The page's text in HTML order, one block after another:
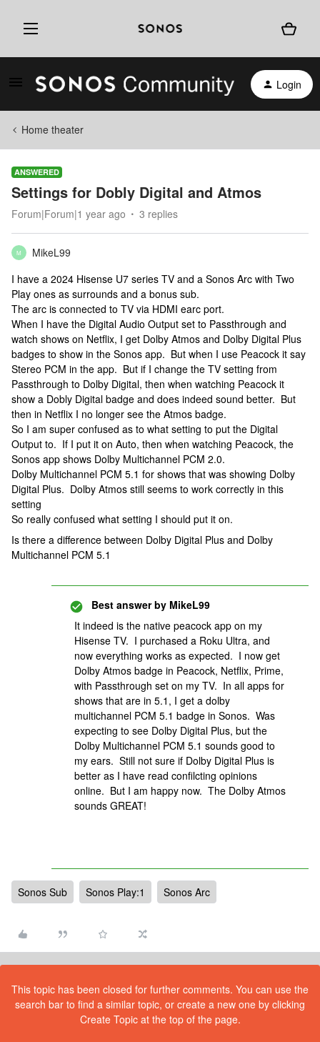
Login
Home theater
ANSWERED
Settings for Dobly Digital and Atmos
Forum|Forum|1 year ago 3 replies
M
MikeL99
I have a 2024 Hisense U7 series TV and a Sonos Arc with Two
Play ones as surrounds and a bonus sub.
The arc is connected to TV via HDMI earc port.
When I have the Digital Audio Output set to Passthrough and
watch shows on Netflix, I get Dolby Atmos and Dolby Digital Plus
badges to show in the Sonos app. But when I use Peacock it say
Stereo PCM in the app. But if I change the TV setting from
Passthrough to Dolby Digital, then when watching Peacock it
show a Dobly Digital badge and does indeed sound better. But
then in Netflix I no longer see the Atmos badge.
So I am super confused as to what setting to put the Digital
Output to. If I put it on Auto, then when watching Peacock, the
Sonos app shows Dolby Multichannel PCM 2.0.
Dolby Multichannel PCM 5.1 for shows that was showing Dolby
Digital Plus. Dolby Atmos still seems to work correctly in this
setting
So really confused what setting I should put it on.
Is there a difference between Dolby Digital Plus and Dolby
Multichannel PCM 5.1
Best answer by MikeL99
It indeed is the native peacock app on my
Hisense TV. I purchased a Roku Ultra, and
now everything works as expected. I now get
Dolby Atmos badge in Peacock, Netflix, Prime,
with Passthrough set on my TV. In all apps for
shows that are in 5.1, I get a dolby
multichannel PCM 5.1 badge in Sonos. Was
expecting to see Dolby Digital Plus, but the
Dolby Multichannel PCM 5.1 sounds good to
my ears. Still not sure if Dolby Digital Plus is
better as I have read confilcting opinions
online. But I am happy now. The Dolby Atmos
sounds GREAT!
Sonos Sub Sonos Play:1 Sonos Arc
This topic has been closed for further comments. You can use the
search bar to find a similar topic, or create a new one by clicking
Create Topic at the top of the page.